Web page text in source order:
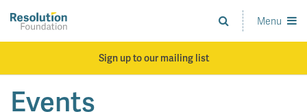
main
Analysis
and
standards
Menu
Sign up to our mailing list
Events